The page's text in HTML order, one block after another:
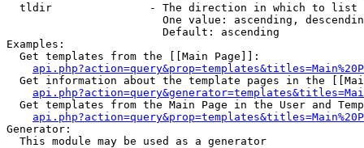
  tldir               - The direction in which to list
One value: ascending,
                        Default: ascending
Examples:
  Get templates from the [[Main Page]]:
Get information about the template pages in the
Get templates from the Main Page in the User and
Generator:
  This module may be used as a generator